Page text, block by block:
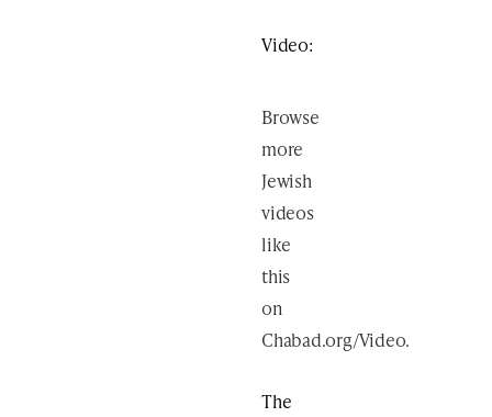
Video:
Browse
more
Jewish
videos
like
this
on
Chabad.org/Video.
The